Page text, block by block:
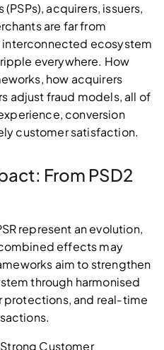
acquirers, issuers,
are far from
interconnected ecosystem
everywhere. How
how acquirers
adjust fraud models, all of
conversion
customer satisfaction.
From PSD2
represent an evolution,
effects may
aim to strengthen
through harmonised
protections, and real‑time
Customer